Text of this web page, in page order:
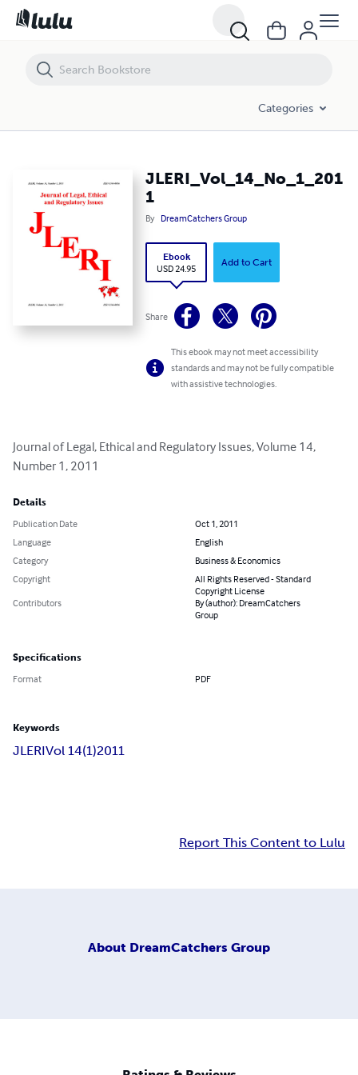
Categories
JLERI_Vol_14_No_1_201
1
By DreamCatchers Group
Ebook
USD 24.95
Add to Cart
Share
This ebook may not meet accessibility
standards and may not be fully compatible
with assistive technologies.
Journal of Legal, Ethical and Regulatory Issues, Volume 14,
Number 1, 2011
Details
Publication Date
Oct 1, 2011
Language
English
Category
Business & Economics
Copyright
All Rights Reserved - Standard
Copyright License
Contributors
By (author): DreamCatchers
Group
Specifications
Format PDF
Keywords
JLERIVol 14(1)2011
Report This Content to Lulu
About DreamCatchers Group
JLERI_Vol_14_No_1_2011